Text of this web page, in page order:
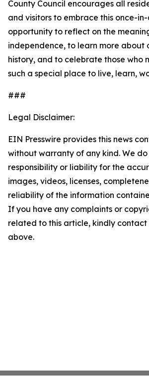
County Council encourages all
and visitors to embrace this once-
opportunity to reflect on the
independence, to learn more about
history, and to celebrate those who
such a special place to live, learn,
###
Legal Disclaimer:
EIN Presswire provides this news
without warranty of any kind. We
responsibility or liability for the
images, videos, licenses,
reliability of the information
If you have any complaints or
related to this article, kindly
above.